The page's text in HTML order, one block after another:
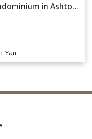
For rent or sale 2 Bedroom Condominium in Ashton Chula Silom in Si Phraya, Bang Rak, Bangkok near BTS Sala Daeng and MRT Sam Yan
Yan